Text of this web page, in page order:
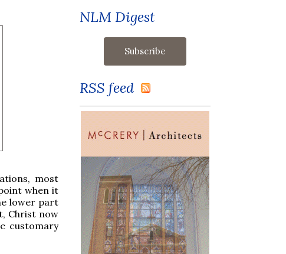
most
when it
lower part
Christ now
customary
NLM Digest
RSS feed